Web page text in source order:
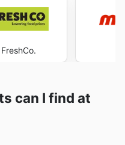
FreshCo.
can I find at